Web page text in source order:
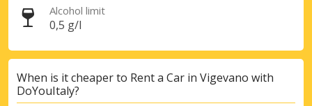
Alcohol limit
0,5 g/l
When is it cheaper to Rent a Car in Vigevano with
DoYouItaly?